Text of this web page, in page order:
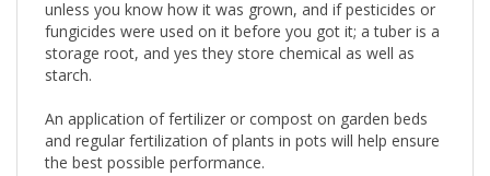
unless you know how it was grown, and if pesticides or
fungicides were used on it before you got it; a tuber is a
storage root, and yes they store chemical as well as
starch.
An application of fertilizer or compost on garden beds
and regular fertilization of plants in pots will help ensure
the best possible performance.